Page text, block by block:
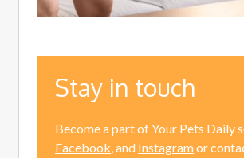
Stay in touch
Become a part of Your Pets Daily
Facebook, and Instagramor